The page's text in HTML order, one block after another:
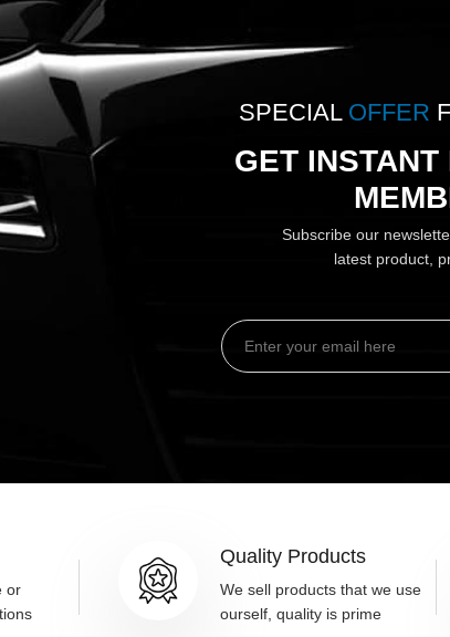
SPECIAL OFFER
GET
Subscribe our
latest product,
or
Quality Products
We sell products that we use
ourself, quality is prime